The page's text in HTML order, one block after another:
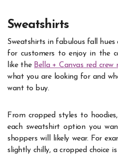
Sweatshirts
Sweatshirts in fabulous fall
for customers to enjoy in the
like the Bella + Canvas red crew
what you are looking for and
want to buy.
From cropped styles to
each sweatshirt option you
shoppers will likely wear. For
slightly chilly, a cropped choice